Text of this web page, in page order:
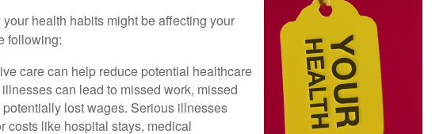
health habits might be affecting your
following:
care can help reduce potential healthcare
can lead to missed work, missed
lost wages. Serious illnesses
costs like hospital stays, medical